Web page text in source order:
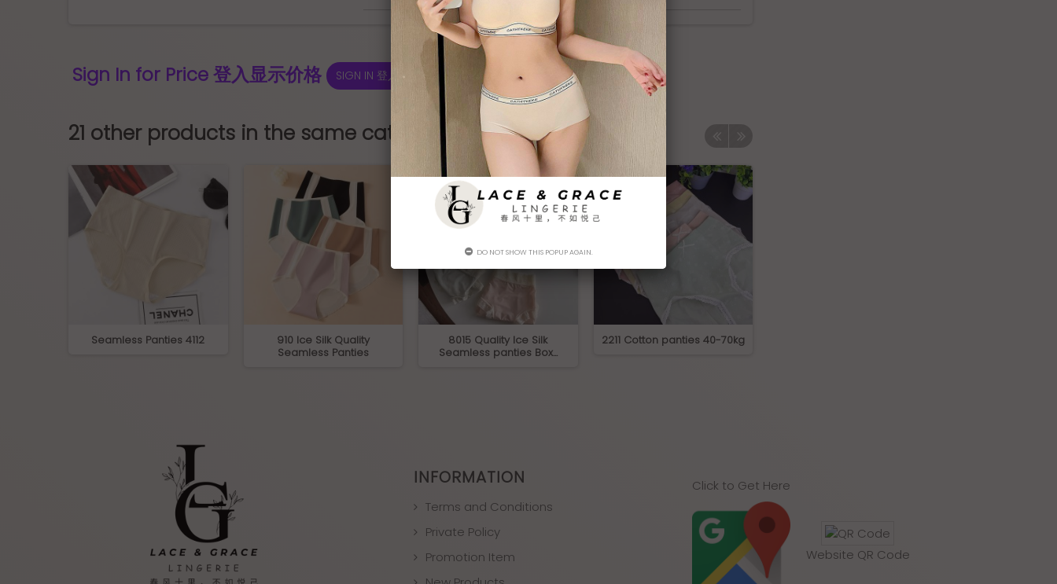
Sign In for Price 登入显示价格 SIGN IN 登入
21 other products in the same category
Seamless Panties 4112
910 Ice Silk Quality
Seamless Panties
8015 Quality Ice Silk
Seamless panties Box...
2211 Cotton panties 40-70kg
INFORMATION
Terms and Conditions
Private Policy
Promotion Item
Click to Get Here
Website QR Code
DO NOT SHOW THIS POPUP AGAIN.